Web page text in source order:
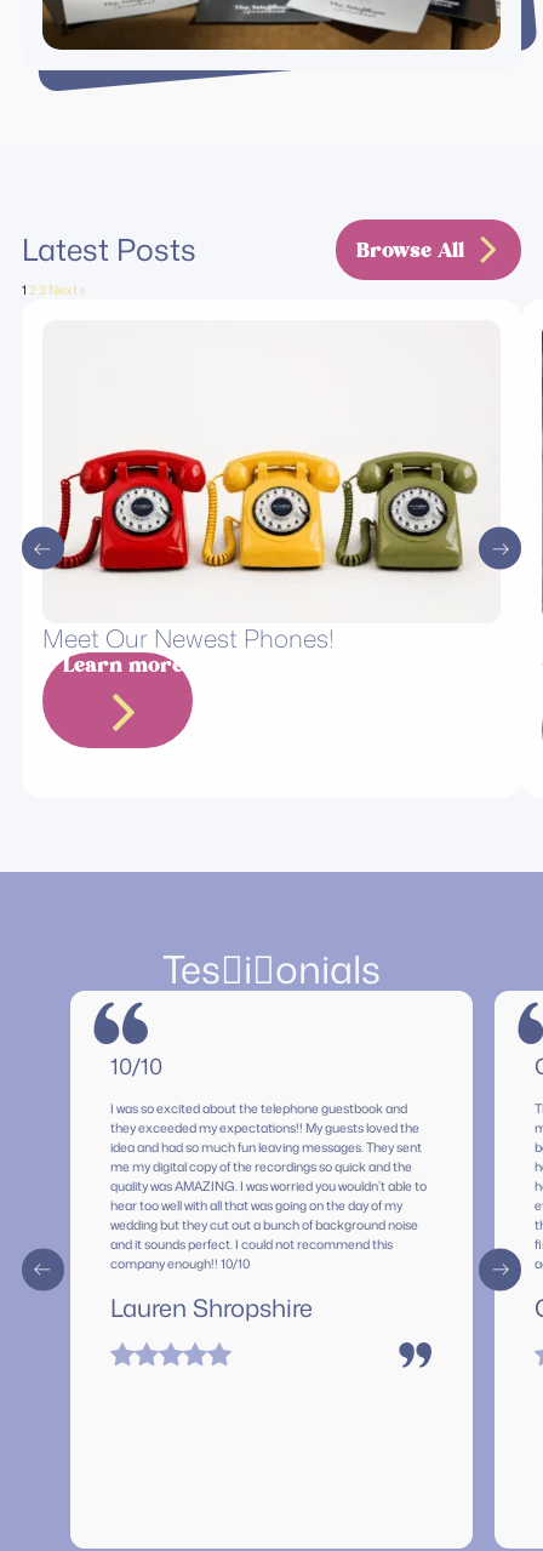
Latest Posts Browse All
1 23 Next »
Meet Our Newest Phones!
Learn more
Tesionials
“
10/10
I was so excited about the telephone guestbook and
they exceeded my expectations!! My guests loved the
idea and had so much fun leaving messages. They sent
me my digital copy of the recordings so quick and the
quality was AMAZING. I was worried you wouldn’t able to
hear too well with all that was going on the day of my
wedding but they cut out a bunch of background noise
and it sounds perfect. I could not recommend this
company enough!! 10/10
Lauren Shropshire
”